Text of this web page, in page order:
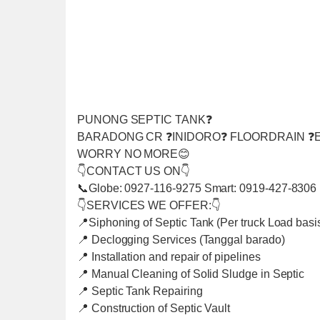
PUNONG SEPTIC TANK❓
BARADONG CR ❓INIDORO❓ FLOORDRAIN
WORRY NO MORE😊
👇CONTACT US ON👇
📞Globe: 0927-116-9275 Smart: 0919-427-8306
👇SERVICES WE OFFER:👇
📍Siphoning of Septic Tank (Per truck Load
📍 Declogging Services (Tanggal barado)
📍 Installation and repair of pipelines
📍 Manual Cleaning of Solid Sludge in Septic
📍 Septic Tank Repairing
📍 Construction of Septic Vault